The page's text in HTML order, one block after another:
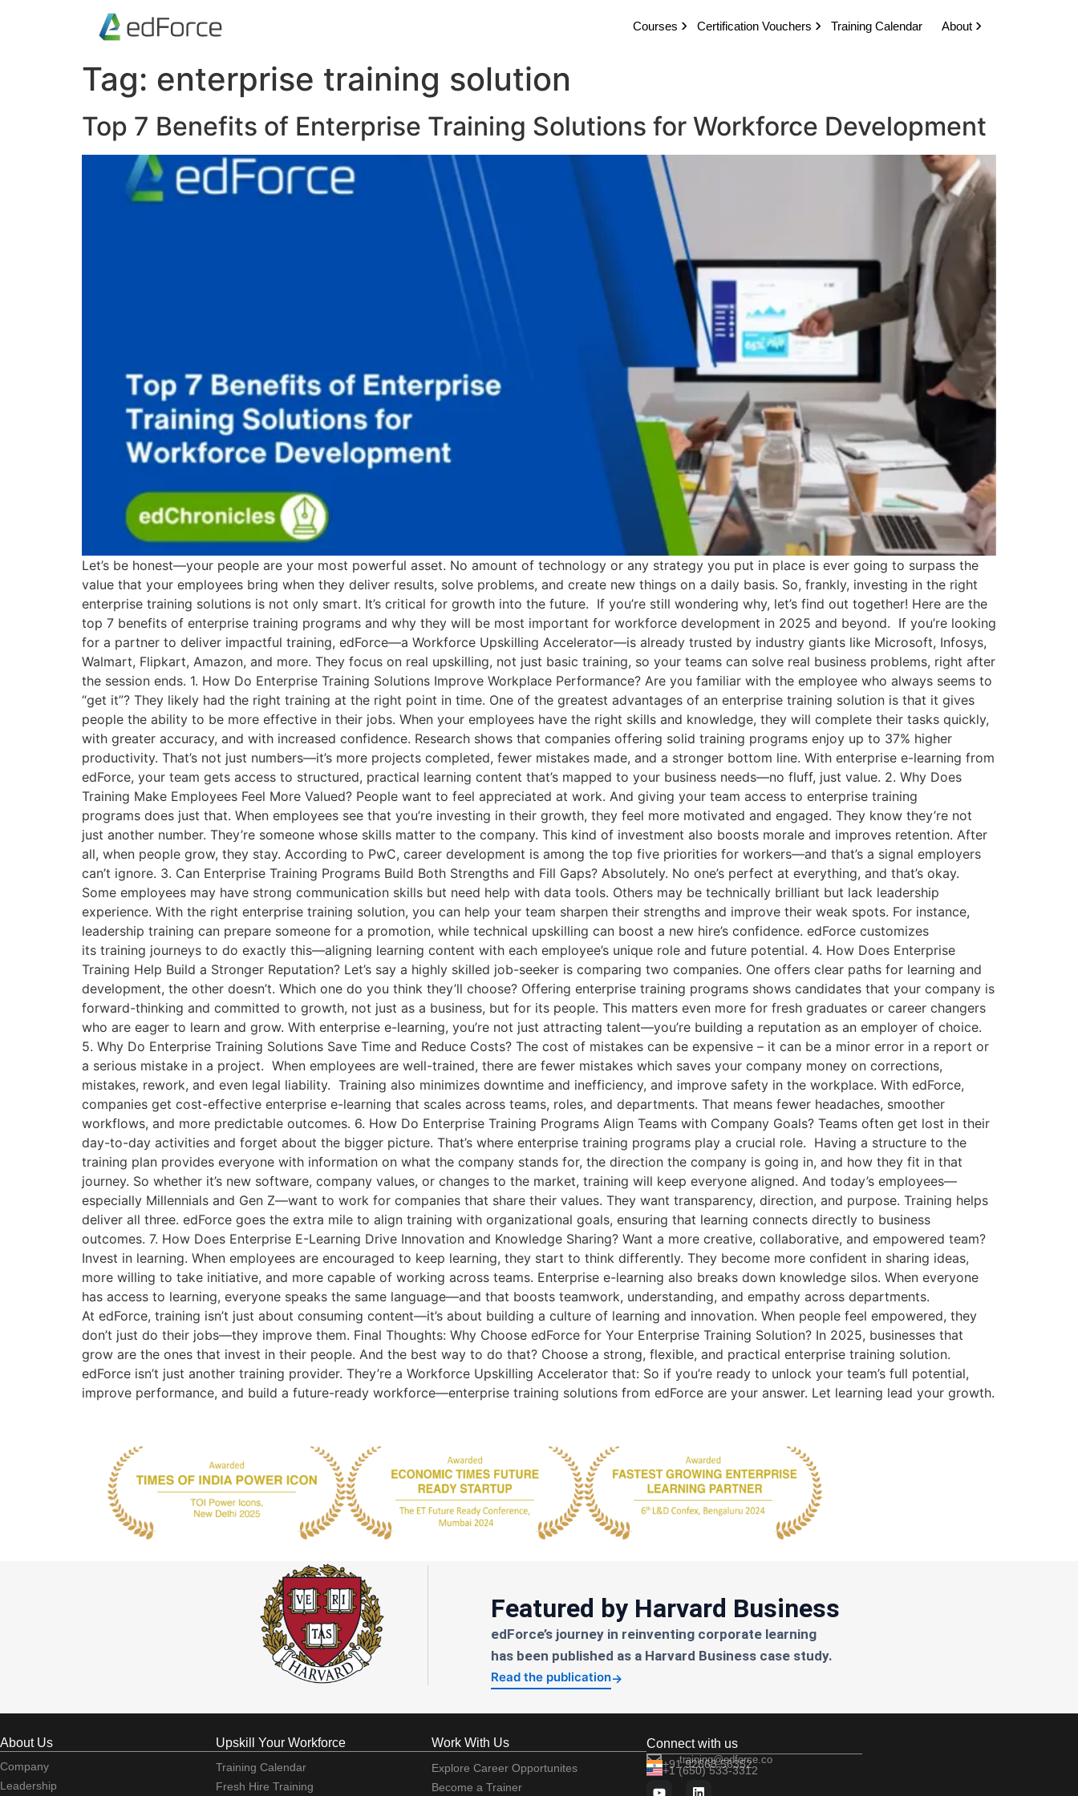
Courses Certification Vouchers Training Calendar About
Tag: enterprise training solution
Top 7 Benefits of Enterprise Training Solutions for Workforce Development
Let’s be honest—your people are your most powerful asset. No amount of technology or any strategy you put in place is ever going to surpass the
value that your employees bring when they deliver results, solve problems, and create new things on a daily basis. So, frankly, investing in the right
enterprise training solutions is not only smart. It’s critical for growth into the future. If you’re still wondering why, let’s find out together! Here are the
top 7 benefits of enterprise training programs and why they will be most important for workforce development in 2025 and beyond. If you’re looking
for a partner to deliver impactful training, edForce—a Workforce Upskilling Accelerator—is already trusted by industry giants like Microsoft, Infosys,
Walmart, Flipkart, Amazon, and more. They focus on real upskilling, not just basic training, so your teams can solve real business problems, right after
the session ends. 1. How Do Enterprise Training Solutions Improve Workplace Performance? Are you familiar with the employee who always seems to
“get it”? They likely had the right training at the right point in time. One of the greatest advantages of an enterprise training solution is that it gives
people the ability to be more effective in their jobs. When your employees have the right skills and knowledge, they will complete their tasks quickly,
with greater accuracy, and with increased confidence. Research shows that companies offering solid training programs enjoy up to 37% higher
productivity. That’s not just numbers—it’s more projects completed, fewer mistakes made, and a stronger bottom line. With enterprise e-learning from
edForce, your team gets access to structured, practical learning content that’s mapped to your business needs—no fluff, just value. 2. Why Does
Training Make Employees Feel More Valued? People want to feel appreciated at work. And giving your team access to enterprise training
programs does just that. When employees see that you’re investing in their growth, they feel more motivated and engaged. They know they’re not
just another number. They’re someone whose skills matter to the company. This kind of investment also boosts morale and improves retention. After
all, when people grow, they stay. According to PwC, career development is among the top five priorities for workers—and that’s a signal employers
can’t ignore. 3. Can Enterprise Training Programs Build Both Strengths and Fill Gaps? Absolutely. No one’s perfect at everything, and that’s okay.
Some employees may have strong communication skills but need help with data tools. Others may be technically brilliant but lack leadership
experience. With the right enterprise training solution, you can help your team sharpen their strengths and improve their weak spots. For instance,
leadership training can prepare someone for a promotion, while technical upskilling can boost a new hire’s confidence. edForce customizes
its training journeys to do exactly this—aligning learning content with each employee’s unique role and future potential. 4. How Does Enterprise
Training Help Build a Stronger Reputation? Let’s say a highly skilled job-seeker is comparing two companies. One offers clear paths for learning and
development, the other doesn’t. Which one do you think they’ll choose? Offering enterprise training programs shows candidates that your company is
forward-thinking and committed to growth, not just as a business, but for its people. This matters even more for fresh graduates or career changers
who are eager to learn and grow. With enterprise e-learning, you’re not just attracting talent—you’re building a reputation as an employer of choice.
5. Why Do Enterprise Training Solutions Save Time and Reduce Costs? The cost of mistakes can be expensive – it can be a minor error in a report or
a serious mistake in a project. When employees are well-trained, there are fewer mistakes which saves your company money on corrections,
mistakes, rework, and even legal liability. Training also minimizes downtime and inefficiency, and improve safety in the workplace. With edForce,
companies get cost-effective enterprise e-learning that scales across teams, roles, and departments. That means fewer headaches, smoother
workflows, and more predictable outcomes. 6. How Do Enterprise Training Programs Align Teams with Company Goals? Teams often get lost in their
day-to-day activities and forget about the bigger picture. That’s where enterprise training programs play a crucial role. Having a structure to the
training plan provides everyone with information on what the company stands for, the direction the company is going in, and how they fit in that
journey. So whether it’s new software, company values, or changes to the market, training will keep everyone aligned. And today’s employees—
especially Millennials and Gen Z—want to work for companies that share their values. They want transparency, direction, and purpose. Training helps
deliver all three. edForce goes the extra mile to align training with organizational goals, ensuring that learning connects directly to business
outcomes. 7. How Does Enterprise E-Learning Drive Innovation and Knowledge Sharing? Want a more creative, collaborative, and empowered team?
Invest in learning. When employees are encouraged to keep learning, they start to think differently. They become more confident in sharing ideas,
more willing to take initiative, and more capable of working across teams. Enterprise e-learning also breaks down knowledge silos. When everyone
has access to learning, everyone speaks the same language—and that boosts teamwork, understanding, and empathy across departments.
At edForce, training isn’t just about consuming content—it’s about building a culture of learning and innovation. When people feel empowered, they
don’t just do their jobs—they improve them. Final Thoughts: Why Choose edForce for Your Enterprise Training Solution? In 2025, businesses that
grow are the ones that invest in their people. And the best way to do that? Choose a strong, flexible, and practical enterprise training solution.
edForce isn’t just another training provider. They’re a Workforce Upskilling Accelerator that: So if you’re ready to unlock your team’s full potential,
improve performance, and build a future-ready workforce—enterprise training solutions from edForce are your answer. Let learning lead your growth.
Featured by Harvard Business
edForce’s journey in reinventing corporate learning
has been published as a Harvard Business case study.
Read the publication→
About Us
Company
Leadership
Upskill Your Workforce
Training Calendar
Fresh Hire Training
Work With Us
Explore Career Opportunites
Become a Trainer
Connect with us
training@edforce.co
+91 92663 56352
+1 (650) 533-3312